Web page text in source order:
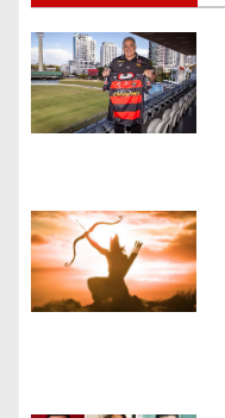
i
o
n